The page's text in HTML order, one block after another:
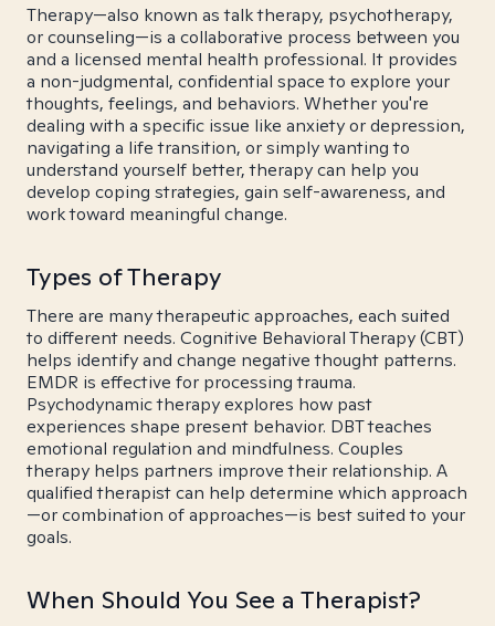
Therapy—also known as talk therapy, psychotherapy,
or counseling—is a collaborative process between you
and a licensed mental health professional. It provides
a non-judgmental, confidential space to explore your
thoughts, feelings, and behaviors. Whether you're
dealing with a specific issue like anxiety or depression,
navigating a life transition, or simply wanting to
understand yourself better, therapy can help you
develop coping strategies, gain self-awareness, and
work toward meaningful change.
Types of Therapy
There are many therapeutic approaches, each suited
to different needs. Cognitive Behavioral Therapy (CBT)
helps identify and change negative thought patterns.
EMDR is effective for processing trauma.
Psychodynamic therapy explores how past
experiences shape present behavior. DBT teaches
emotional regulation and mindfulness. Couples
therapy helps partners improve their relationship. A
qualified therapist can help determine which approach
—or combination of approaches—is best suited to your
goals.
When Should You See a Therapist?